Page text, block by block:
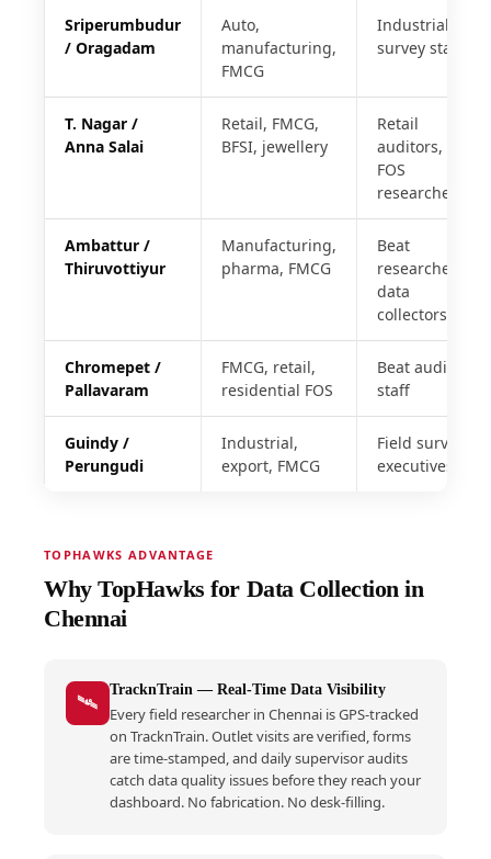
Sriperumbudur
/ Oragadam
Auto,
manufacturing,
FMCG
Industrial
survey staff
T. Nagar /
Anna Salai
Retail, FMCG,
BFSI, jewellery
Retail
auditors,
FOS
researchers
Ambattur /
Thiruvottiyur
Manufacturing,
pharma, FMCG
Beat
researchers,
data
collectors
Chromepet /
Pallavaram
FMCG, retail,
residential FOS
Beat audit
staff
Guindy /
Perungudi
Industrial,
export, FMCG
Field survey
executives
TOPHAWKS ADVANTAGE
Why TopHawks for Data Collection in
Chennai
🛰️ TracknTrain — Real-Time Data Visibility
Every field researcher in Chennai is GPS-tracked
on TracknTrain. Outlet visits are verified, forms
are time-stamped, and daily supervisor audits
catch data quality issues before they reach your
dashboard. No fabrication. No desk-filling.